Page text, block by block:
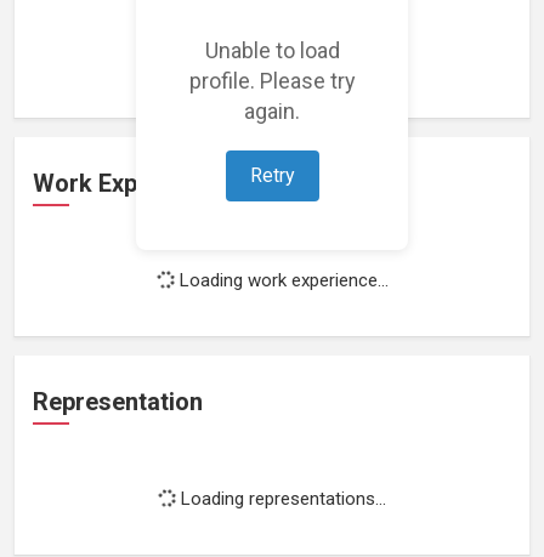
Unable to load
profile. Please try
again.
Retry
Work Experience
Loading work experience...
Representation
Loading representations...